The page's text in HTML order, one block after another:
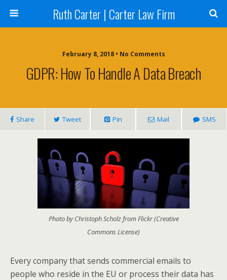
Ruth Carter | Carter Law Firm
February 8, 2018 • No Comments
GDPR: How To Handle A Data Breach
Share Tweet Pin Mail SMS
Photo by Christoph Scholz from Flickr (Creative
Commons License)
Every company that sends commercial emails to
people who reside in the EU or process their data has